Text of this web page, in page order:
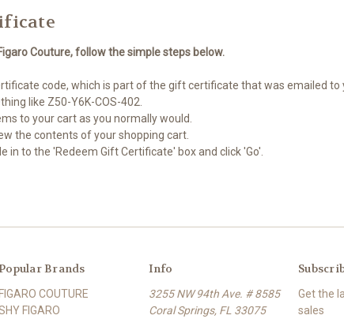
Couture, follow the simple steps below.
code, which is part of the gift certificate that was emailed to
like Z50-Y6K-COS-402.
to your cart as you normally would.
the contents of your shopping cart.
in to the 'Redeem Gift Certificate' box and click 'Go'.
Brands
FIGARO COUTURE
FIGARO
Info
3255 NW 94th Ave. # 8585
Coral Springs, FL 33075
Get the
sales